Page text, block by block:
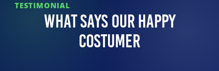
TESTIMONIAL
What Says Our Happy
Costumer